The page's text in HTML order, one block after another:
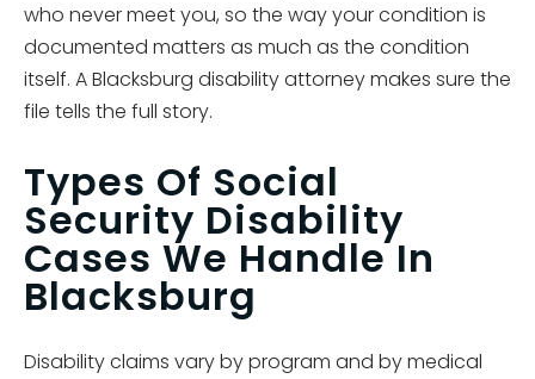
who never meet you, so the way your condition is
documented matters as much as the condition
itself. A Blacksburg disability attorney makes sure the
file tells the full story.
Types Of Social
Security Disability
Cases We Handle In
Blacksburg
Disability claims vary by program and by medical